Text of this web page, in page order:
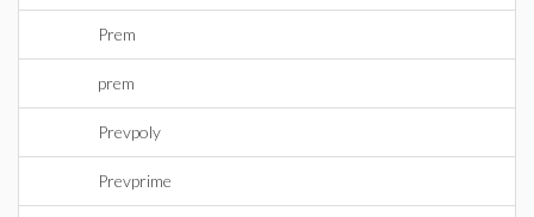
Prem
prem
Prevpoly
Prevprime